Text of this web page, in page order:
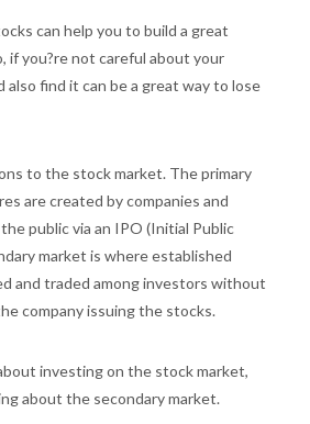
can help you to build a great
if you?re not careful about your
also find it can be a great way to lose
to the stock market. The primary
are created by companies and
public via an IPO (Initial Public
market is where established
and traded among investors without
company issuing the stocks.
investing on the stock market,
about the secondary market.